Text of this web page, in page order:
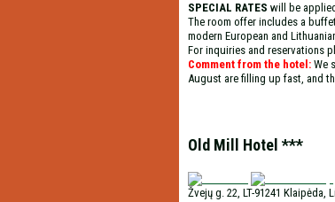
SPECIAL RATES will be
The room offer includes a
modern European and
For inquiries and reservations
Comment from the hotel: We
August are filling up fast, and
Old Mill Hotel ***
Žvejų g. 22, LT-91241 Klaipėda,